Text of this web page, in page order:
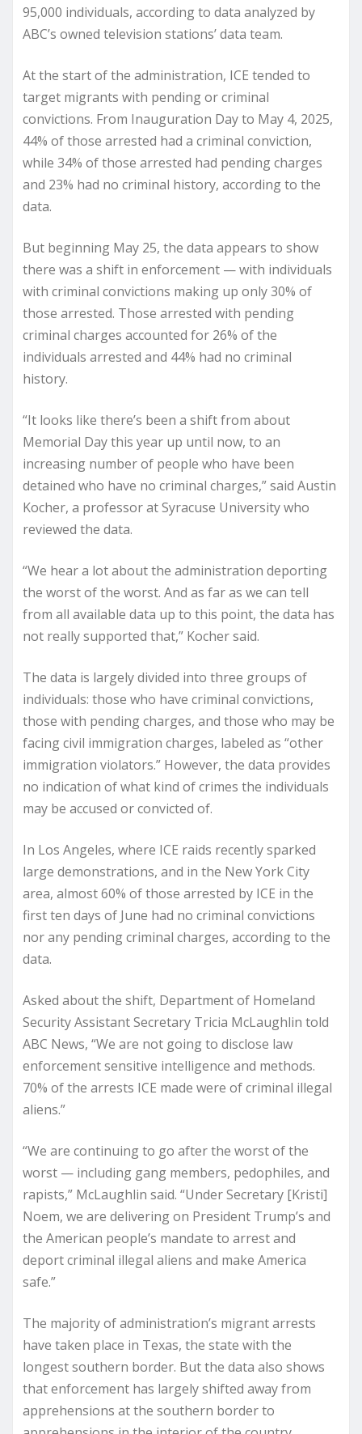
95,000 individuals, according to data analyzed by
ABC’s owned television stations’ data team.
At the start of the administration, ICE tended to
target migrants with pending or criminal
convictions. From Inauguration Day to May 4, 2025,
44% of those arrested had a criminal conviction,
while 34% of those arrested had pending charges
and 23% had no criminal history, according to the
data.
But beginning May 25, the data appears to show
there was a shift in enforcement — with individuals
with criminal convictions making up only 30% of
those arrested. Those arrested with pending
criminal charges accounted for 26% of the
individuals arrested and 44% had no criminal
history.
“It looks like there’s been a shift from about
Memorial Day this year up until now, to an
increasing number of people who have been
detained who have no criminal charges,” said Austin
Kocher, a professor at Syracuse University who
reviewed the data.
“We hear a lot about the administration deporting
the worst of the worst. And as far as we can tell
from all available data up to this point, the data has
not really supported that,” Kocher said.
The data is largely divided into three groups of
individuals: those who have criminal convictions,
those with pending charges, and those who may be
facing civil immigration charges, labeled as “other
immigration violators.” However, the data provides
no indication of what kind of crimes the individuals
may be accused or convicted of.
In Los Angeles, where ICE raids recently sparked
large demonstrations, and in the New York City
area, almost 60% of those arrested by ICE in the
first ten days of June had no criminal convictions
nor any pending criminal charges, according to the
data.
Asked about the shift, Department of Homeland
Security Assistant Secretary Tricia McLaughlin told
ABC News, “We are not going to disclose law
enforcement sensitive intelligence and methods.
70% of the arrests ICE made were of criminal illegal
aliens.”
“We are continuing to go after the worst of the
worst — including gang members, pedophiles, and
rapists,” McLaughlin said. “Under Secretary [Kristi]
Noem, we are delivering on President Trump’s and
the American people’s mandate to arrest and
deport criminal illegal aliens and make America
safe.”
The majority of administration’s migrant arrests
have taken place in Texas, the state with the
longest southern border. But the data also shows
that enforcement has largely shifted away from
apprehensions at the southern border to